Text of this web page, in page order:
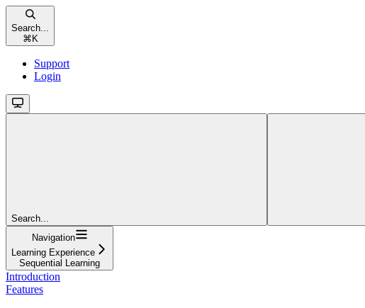
Search...
⌘ K
Support
Login
Search...
Navigation
Learning Experience
Sequential Learning
Introduction
Features